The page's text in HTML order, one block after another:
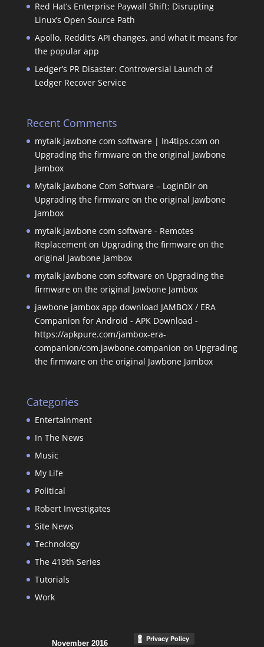
Red Hat’s Enterprise Paywall Shift: Disrupting
Linux’s Open Source Path
Apollo, Reddit’s API changes, and what it means for
the popular app
Ledger’s PR Disaster: Controversial Launch of
Ledger Recover Service
Recent Comments
mytalk jawbone com software | In4tips.com on
Upgrading the firmware on the original Jawbone
Jambox
Mytalk Jawbone Com Software – LoginDiron
Upgrading the firmware on the original Jawbone
Jambox
mytalk jawbone com software - Remotes
Replacementon Upgrading the firmware on the
original Jawbone Jambox
mytalk jawbone com softwareon Upgrading the
firmware on the original Jawbone Jambox
jawbone jambox app download JAMBOX / ERA
Companion for Android - APK Download -
https://apkpure.com/jambox-era-
companion/com.jawbone.companion on Upgrading
the firmware on the original Jawbone Jambox
Categories
Entertainment
In The News
Music
My Life
Political
Robert Investigates
Site News
Technology
The 419th Series
Tutorials
Work
November 2016